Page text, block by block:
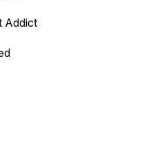
Addict